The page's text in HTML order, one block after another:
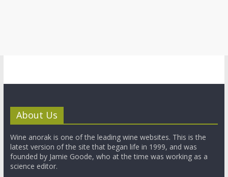
About Us
Wine anorak is one of the leading wine websites. This is the
latest version of the site that began life in 1999, and was
founded by Jamie Goode, who at the time was working as a
science editor.